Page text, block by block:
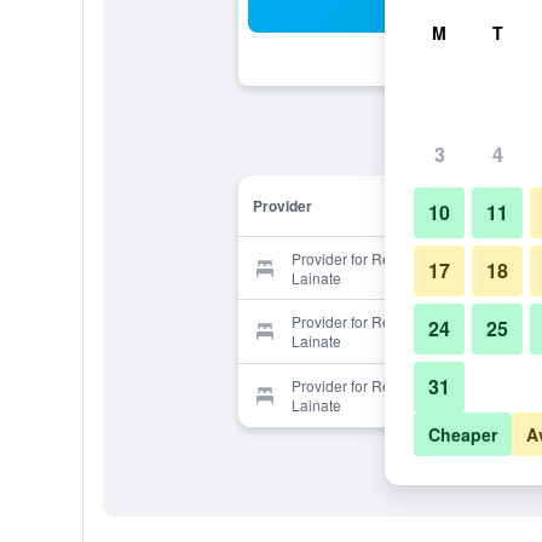
Provider
Provider for Residence Le Querce
Lainate
Provider for Residence Le Querce
Lainate
Provider for Residence Le Querce
Lainate
M T
3 4
10 11
17 18
24 25
31
Cheaper